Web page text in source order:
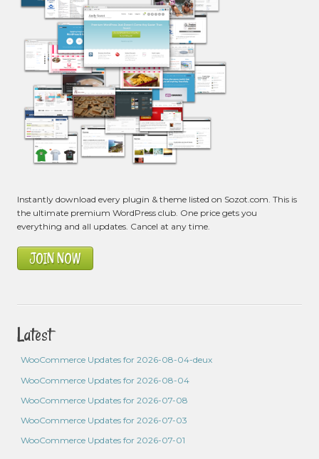
Instantly download every plugin & theme listed on Sozot.com. This is
the ultimate premium WordPress club. One price gets you
everything and all updates. Cancel at any time.
JOIN NOW
Latest
WooCommerce Updates for 2026-08-04-deux
WooCommerce Updates for 2026-08-04
WooCommerce Updates for 2026-07-08
WooCommerce Updates for 2026-07-03
WooCommerce Updates for 2026-07-01